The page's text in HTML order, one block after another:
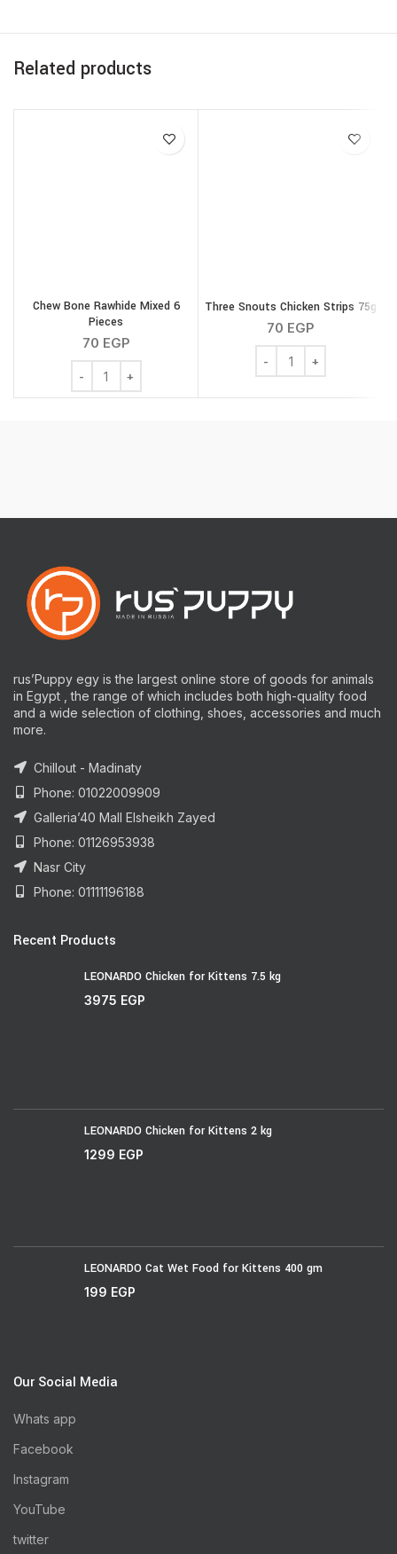
Related products
Chew Bone Rawhide Mixed 6
Pieces
70 EGP
Chew Bone Rawhide Mixed 6 Pieces quantity
Three Snouts Chicken Strips 75g
70 EGP
Three Snouts Chicken
rus’Puppy egy is the largest online store of goods for animals
in Egypt , the range of which includes both high-quality food
and a wide selection of clothing, shoes, accessories and much
more.
Chillout - Madinaty
Phone: 01022009909
Galleria’40 Mall Elsheikh Zayed
Phone: 01126953938
Nasr City
Phone: 01111196188
Recent Products
LEONARDO Chicken for Kittens 7.5 kg
3975 EGP
LEONARDO Chicken for Kittens 2 kg
1299 EGP
LEONARDO Cat Wet Food for Kittens 400 gm
199 EGP
Our Social Media
Whats app
Facebook
Instagram
YouTube
twitter